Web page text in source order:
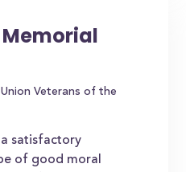
Memorial
Veterans of the
satisfactory
of good moral